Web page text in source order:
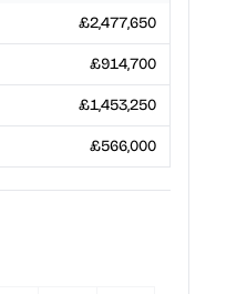
£2,477,650
£914,700
£1,453,250
£566,000